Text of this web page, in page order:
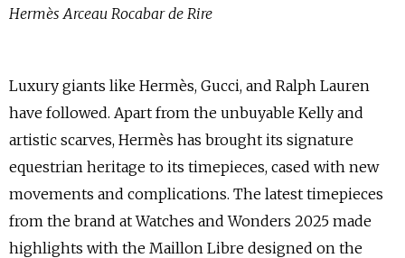
Hermès Arceau Rocabar de Rire
Luxury giants like Hermès, Gucci, and Ralph Lauren
have followed. Apart from the unbuyable Kelly and
artistic scarves, Hermès has brought its signature
equestrian heritage to its timepieces, cased with new
movements and complications. The latest timepieces
from the brand at Watches and Wonders 2025 made
highlights with the Maillon Libre designed on the